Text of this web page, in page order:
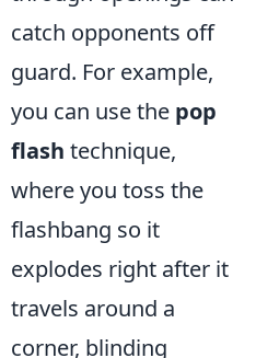
catch opponents off
guard. For example,
you can use the pop
flash technique,
where you toss the
flashbang so it
explodes right after it
travels around a
corner, blinding